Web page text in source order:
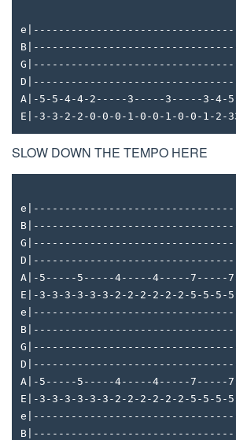
A|-5-5-4-4-2-----3-----3-----3-
E|-3-3-2-2-0-0-0-1-0-0-1-0-0-1-2-
SLOW DOWN THE TEMPO HERE
A|-5-----5-----4-----4-----
E|-3-3-3-3-3-3-2-2-2-2-2-2-5-
A|-5-----5-----4-----4-----
E|-3-3-3-3-3-3-2-2-2-2-2-2-5-